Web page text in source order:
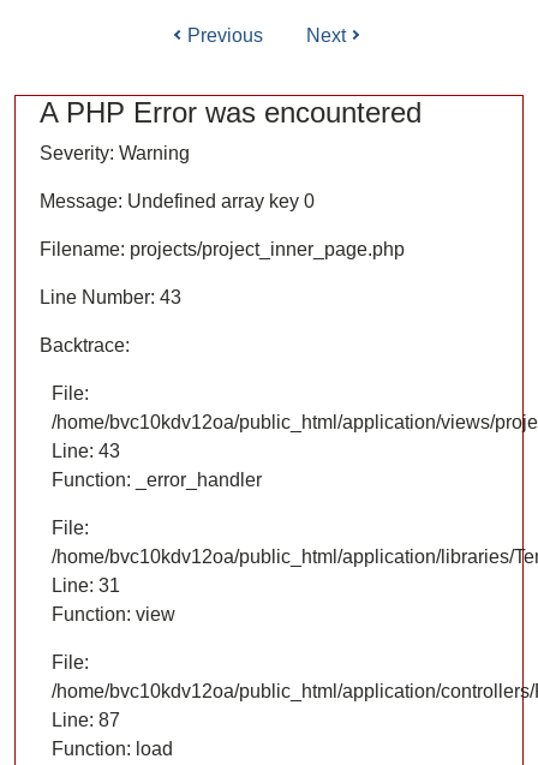
Line: 87
Function: load
Function: require_once
Previous Next
A PHP Error was encountered
Severity: Warning
Message: Undefined array key 0
Filename: projects/project_inner_page.php
Line Number: 43
Backtrace:
File:
/home/bvc10kdv12oa/public_html/application/views/
Line: 43
Function: _error_handler
File:
/home/bvc10kdv12oa/public_html/application/libraries/
Line: 31
Function: view
File:
/home/bvc10kdv12oa/public_html/application/
Line: 87
Function: load